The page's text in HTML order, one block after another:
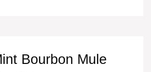
Bourbon Mule